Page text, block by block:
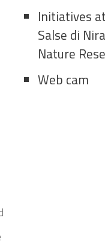
Initiatives
Salse di
Nature
Web cam